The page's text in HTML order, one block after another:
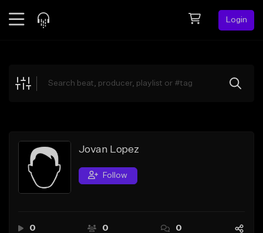
Login
Explore
Search by Sound
Sell Beats
Creator Hub
Jovan Lopez
Follow
0 0 0